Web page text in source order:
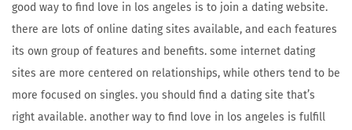
good way to find love in los angeles is to join a dating website.
there are lots of online dating sites available, and each features
its own group of features and benefits. some internet dating
sites are more centered on relationships, while others tend to be
more focused on singles. you should find a dating site that’s
right available. another way to find love in los angeles is fulfill